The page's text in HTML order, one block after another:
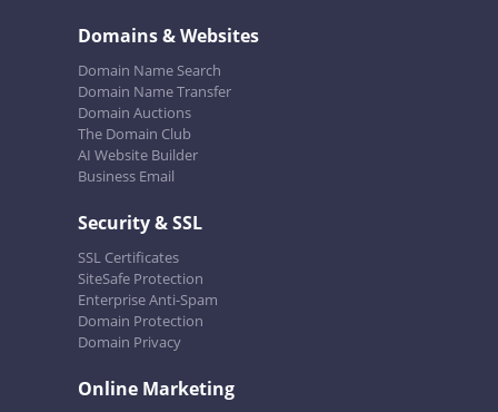
Domains & Websites
Domain Name Search
Domain Name Transfer
Domain Auctions
The Domain Club
AI Website Builder
Business Email
Security & SSL
SSL Certificates
SiteSafe Protection
Enterprise Anti-Spam
Domain Protection
Domain Privacy
Online Marketing